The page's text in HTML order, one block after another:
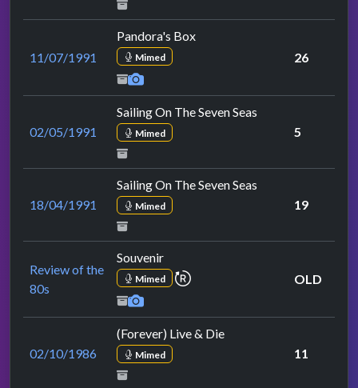
11/07/1991
Pandora's Box
Mimed 26
02/05/1991
Sailing On The Seven Seas
Mimed 5
18/04/1991
Sailing On The Seven Seas
Mimed 19
Review of the
80s
Souvenir
Mimed repeat performanceOLD
02/10/1986
(Forever) Live & Die
Mimed 11